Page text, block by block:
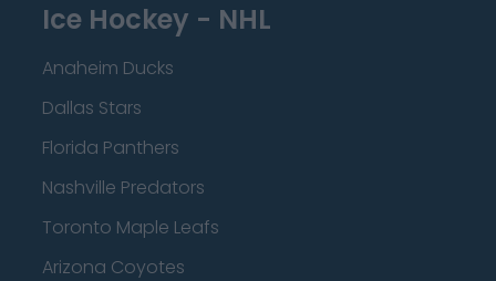
Ice Hockey - NHL
Anaheim Ducks
Dallas Stars
Florida Panthers
Nashville Predators
Toronto Maple Leafs
Arizona Coyotes